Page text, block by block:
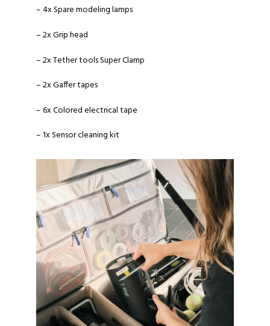
– 4x Spare modeling lamps
– 2x Grip head
– 2x Tether tools Super Clamp
– 2x Gaffer tapes
– 6x Colored electrical tape
– 1x Sensor cleaning kit